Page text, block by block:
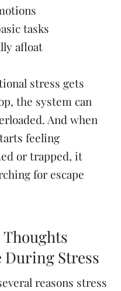
tasks
afloat
stress gets
the system can
And when
feeling
or trapped, it
for escape
During Stress
reasons stress